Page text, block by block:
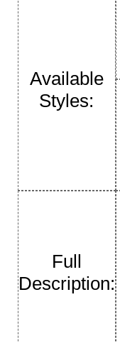
Available
Styles:
Full
Description: